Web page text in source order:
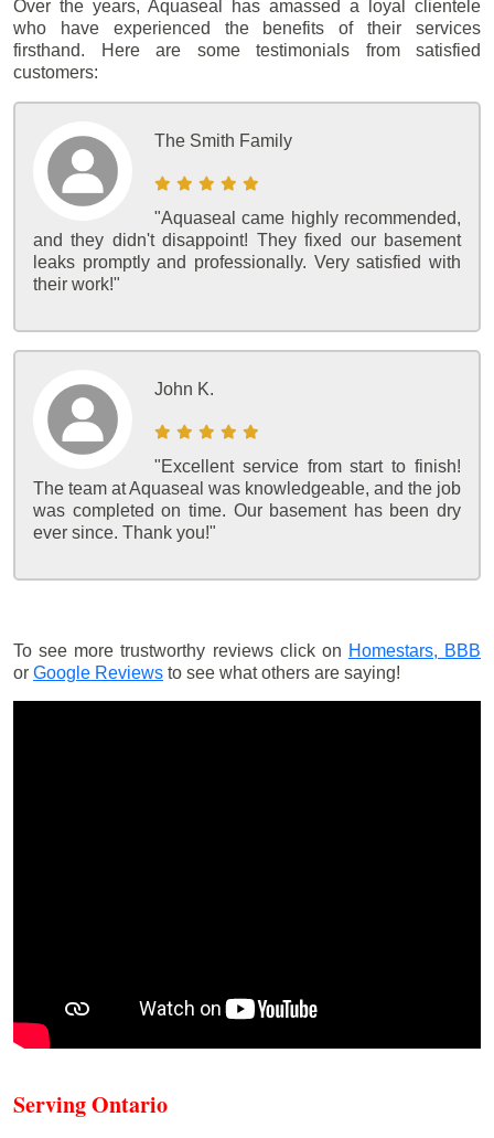
Over the years, Aquaseal has amassed a loyal clientele
who have experienced the benefits of their services
firsthand. Here are some testimonials from satisfied
customers:
The Smith Family
"Aquaseal came highly recommended,
and they didn't disappoint! They fixed our basement
leaks promptly and professionally. Very satisfied with
their work!"
John K.
"Excellent service from start to finish!
The team at Aquaseal was knowledgeable, and the job
was completed on time. Our basement has been dry
ever since. Thank you!"
To see more trustworthy reviews click on Homestars, BBB
or Google Reviews to see what others are saying!
Serving Ontario